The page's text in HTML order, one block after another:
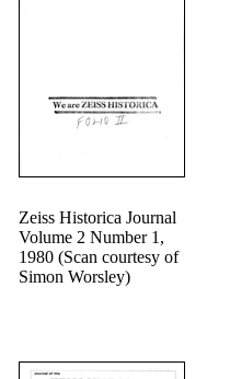
Zeiss Historica Journal
Volume 2 Number 1,
1980 (Scan courtesy of
Simon Worsley)